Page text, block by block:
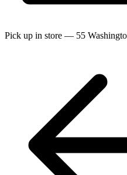
Pick up in store — 55